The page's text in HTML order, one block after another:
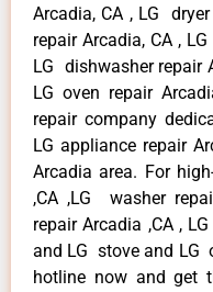
Arcadia, CA , LG
repair Arcadia, CA ,
LG dishwasher repair
LG oven repair
repair company
LG appliance repair
Arcadia area. For
,CA ,LG washer
repair Arcadia ,CA ,
and LG stove and LG
hotline now and get